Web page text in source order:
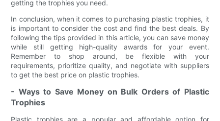
getting the trophies you need.
In conclusion, when it comes to purchasing plastic trophies, it
is important to consider the cost and find the best deals. By
following the tips provided in this article, you can save money
while still getting high-quality awards for your event.
Remember to shop around, be flexible with your
requirements, prioritize quality, and negotiate with suppliers
to get the best price on plastic trophies.
- Ways to Save Money on Bulk Orders of Plastic
Trophies
Plastic trophies are a popular and affordable option for